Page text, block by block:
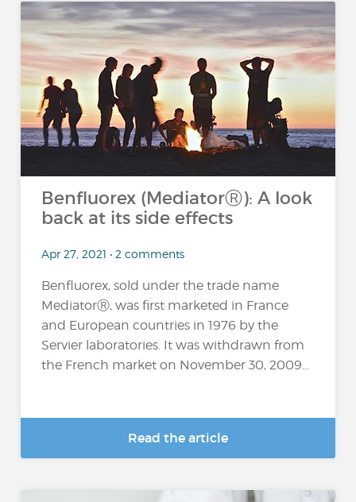
Benfluorex (MediatorⓇ): A look
back at its side effects
Apr 27, 2021 • 2 comments
Benfluorex, sold under the trade name
MediatorⓇ, was first marketed in France
and European countries in 1976 by the
Servier laboratories. It was withdrawn from
the French market on November 30, 2009...
Read the article